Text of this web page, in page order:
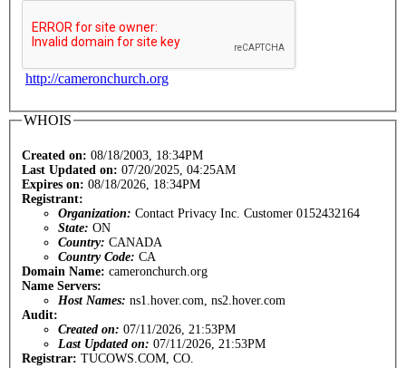
http://cameronchurch.org
WHOIS
Created on: 08/18/2003, 18:34PM
Last Updated on: 07/20/2025, 04:25AM
Expires on: 08/18/2026, 18:34PM
Registrant:
Organization: Contact Privacy Inc. Customer 0152432164
State: ON
Country: CANADA
Country Code: CA
Domain Name: cameronchurch.org
Name Servers:
Host Names: ns1.hover.com, ns2.hover.com
Audit:
Created on: 07/11/2026, 21:53PM
Last Updated on: 07/11/2026, 21:53PM
Registrar: TUCOWS.COM, CO.